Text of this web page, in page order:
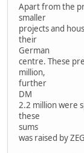
Apart from the
smaller
projects and
their
German
centre. These
million,
further
DM
2.2 million were
these
sums
was raised by